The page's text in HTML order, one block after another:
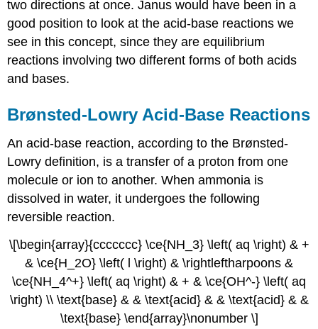
two directions at once. Janus would have been in a
good position to look at the acid-base reactions we
see in this concept, since they are equilibrium
reactions involving two different forms of both acids
and bases.
Brønsted-Lowry Acid-Base Reactions
An acid-base reaction, according to the Brønsted-
Lowry definition, is a transfer of a proton from one
molecule or ion to another. When ammonia is
dissolved in water, it undergoes the following
reversible reaction.
\[\begin{array}{ccccccc} \ce{NH_3} \left( aq \right) & +
& \ce{H_2O} \left( l \right) & \rightleftharpoons &
\ce{NH_4^+} \left( aq \right) & + & \ce{OH^-} \left( aq
\right) \\ \text{base} & & \text{acid} & & \text{acid} & &
\text{base} \end{array}\nonumber \]